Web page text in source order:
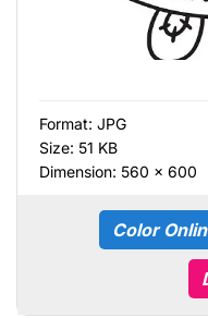
Format: JPG
Size: 51 KB
Dimension: 560 × 600
Color